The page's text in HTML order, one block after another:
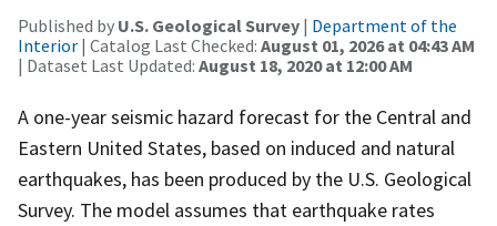
Published by U.S. Geological Survey | Department of the
Interior | Catalog Last Checked: August 01, 2026 at 04:43 AM
| Dataset Last Updated: August 18, 2020 at 12:00 AM
A one-year seismic hazard forecast for the Central and
Eastern United States, based on induced and natural
earthquakes, has been produced by the U.S. Geological
Survey. The model assumes that earthquake rates